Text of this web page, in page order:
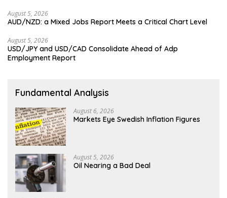
August 5, 2026
AUD/NZD: a Mixed Jobs Report Meets a Critical Chart Level
August 5, 2026
USD/JPY and USD/CAD Consolidate Ahead of Adp
Employment Report
Fundamental Analysis
August 6, 2026
Markets Eye Swedish Inflation Figures
August 5, 2026
Oil Nearing a Bad Deal